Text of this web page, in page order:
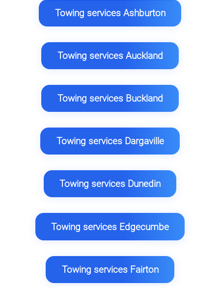
Towing services Ashburton
Towing services Auckland
Towing services Buckland
Towing services Dargaville
Towing services Dunedin
Towing services Edgecumbe
Towing services Fairton